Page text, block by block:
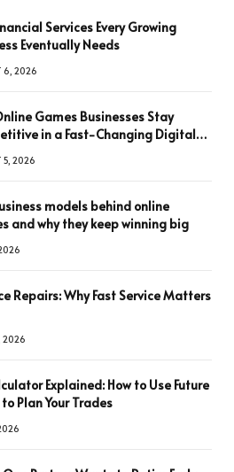
Services Every Growing
Eventually Needs
6, 2026
Games Businesses Stay
in a Fast-Changing Digital
5, 2026
models behind online
and why they keep winning big
Repairs: Why Fast Service Matters
2026
Explained: How to Use Future
Plan Your Trades